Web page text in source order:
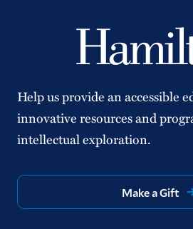
Help us provide an accessible
innovative resources and
intellectual exploration.
Make a Gift